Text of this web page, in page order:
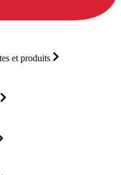
et produits